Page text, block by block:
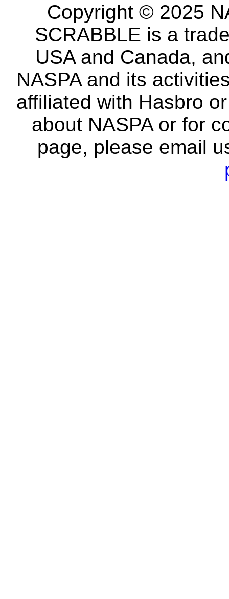
Copyright © 2025
SCRABBLE is a
USA and Canada,
NASPA and its
affiliated with Hasbro
about NASPA or for
page, please email